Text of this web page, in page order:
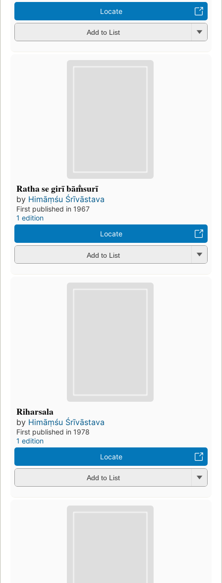
Locate
Add to List
Ratha se girī bām̐surī
by Himāṃśu Śrīvāstava
First published in 1967
1 edition
Locate
Add to List
Riharsala
by Himāṃśu Śrīvāstava
First published in 1978
1 edition
Locate
Add to List